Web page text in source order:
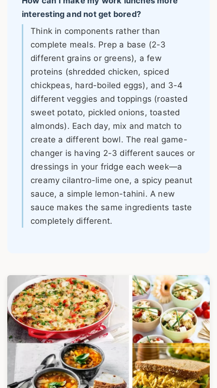
interesting and not get bored?
Think in components rather than
complete meals. Prep a base (2-3
different grains or greens), a few
proteins (shredded chicken, spiced
chickpeas, hard-boiled eggs), and 3-4
different veggies and toppings (roasted
sweet potato, pickled onions, toasted
almonds). Each day, mix and match to
create a different bowl. The real game-
changer is having 2-3 different sauces or
dressings in your fridge each week—a
creamy cilantro-lime one, a spicy peanut
sauce, a simple lemon-tahini. A new
sauce makes the same ingredients taste
completely different.